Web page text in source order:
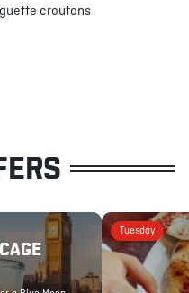
croutons
Tuesday